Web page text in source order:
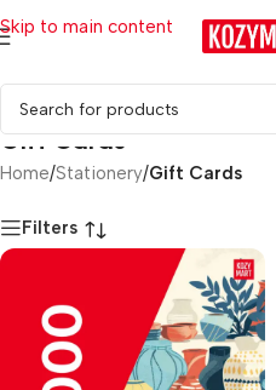
Skip to main content
Gift Cards
Home/Stationery/Gift Cards
Filters